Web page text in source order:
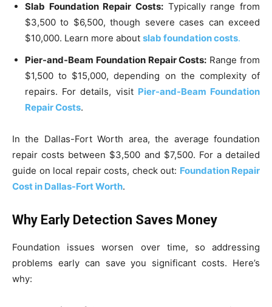
Slab Foundation Repair Costs: Typically range from
$3,500 to $6,500, though severe cases can exceed
$10,000. Learn more about slab foundation costs.
Pier-and-Beam Foundation Repair Costs: Range from
$1,500 to $15,000, depending on the complexity of
repairs. For details, visit Pier-and-Beam Foundation
Repair Costs.
In the Dallas-Fort Worth area, the average foundation
repair costs between $3,500 and $7,500. For a detailed
guide on local repair costs, check out: Foundation Repair
Cost in Dallas-Fort Worth.
Why Early Detection Saves Money
Foundation issues worsen over time, so addressing
problems early can save you significant costs. Here’s
why: